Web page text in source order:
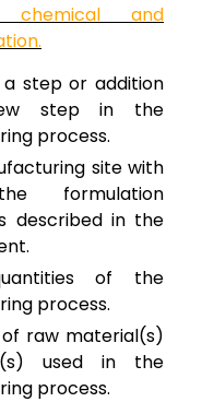
chemical and
step or addition
step in the
process.
site with
formulation
described in the
of the
process.
raw material(s)
used in the
process.